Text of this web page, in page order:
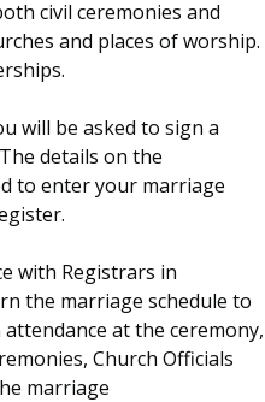
civil ceremonies and
and places of worship.
will be asked to sign a
details on the
to enter your marriage
with Registrars in
the marriage schedule to
at the ceremony,
Church Officials
marriage